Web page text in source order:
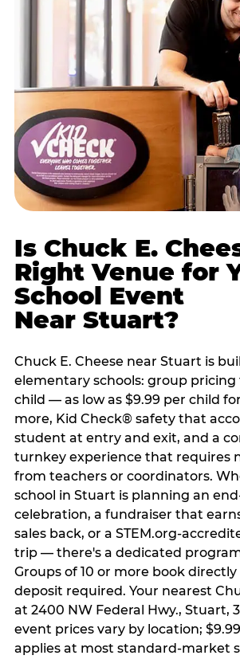
Is Chuck E.
Right Venue for
School Event
Near Stuart?
Chuck E. Cheese near Stuart is
elementary schools: group pricing
child — as low as $9.99 per child
more, Kid Check® safety that
student at entry and exit, and a
turnkey experience that requires
from teachers or coordinators.
school in Stuart is planning an
celebration, a fundraiser that
sales back, or a STEM.org-
trip — there's a dedicated
Groups of 10 or more book
deposit required. Your nearest
at 2400 NW Federal Hwy., Stuart,
event prices vary by location;
applies at most standard-market